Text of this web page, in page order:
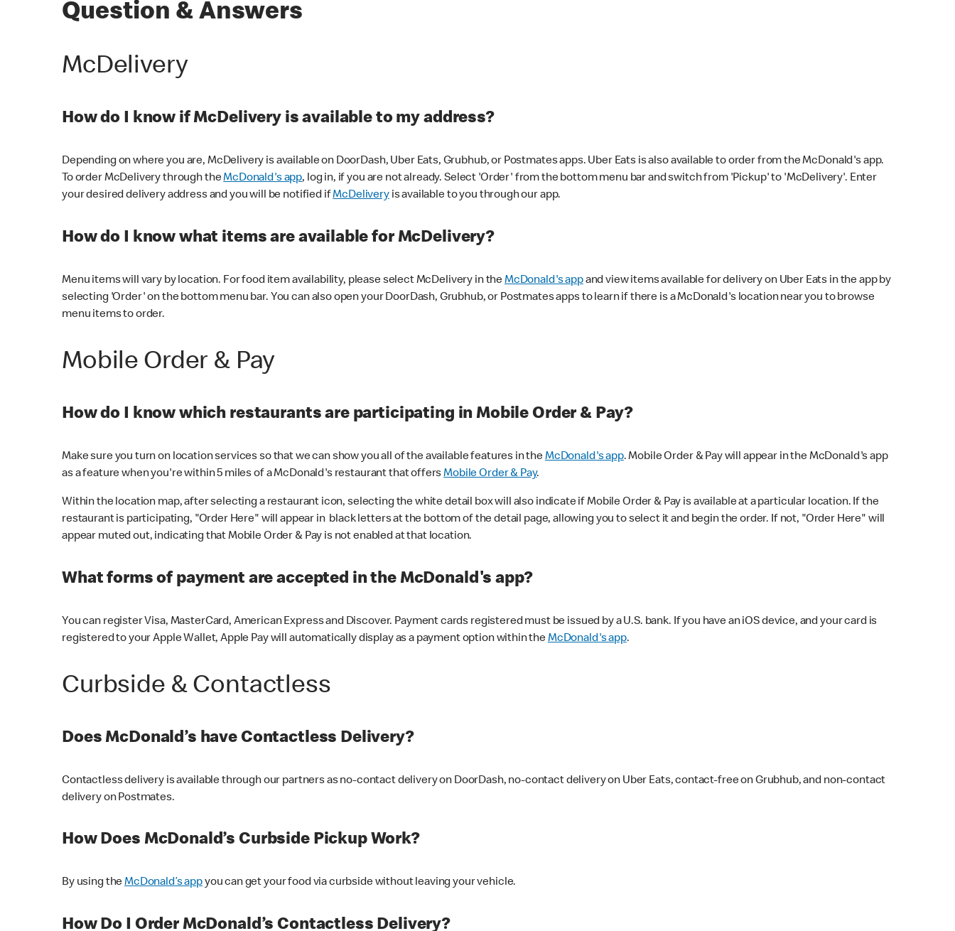
Question & Answers
McDelivery
How do I know if McDelivery is available to my address?
Depending on where you are, McDelivery is available on DoorDash, Uber Eats, Grubhub, or Postmates apps. Uber Eats is also available to order from the McDonald's app.
To order McDelivery through theMcDonald's app, log in, if you are not already. Select 'Order' from the bottom menu bar and switch from 'Pickup' to 'McDelivery'. Enter
your desired delivery address and you will be notified ifMcDeliveryis available to you through our app.
How do I know what items are available for McDelivery?
Menu items will vary by location. For food item availability, please select McDelivery in theMcDonald's appand view items available for delivery on Uber Eats in the app by
selecting 'Order' on the bottom menu bar. You can also open your DoorDash, Grubhub, or Postmates apps to learn if there is a McDonald's location near you to browse
menu items to order.
Mobile Order & Pay
How do I know which restaurants are participating in Mobile Order & Pay?
Make sure you turn on location services so that we can show you all of the available features in theMcDonald's app. Mobile Order & Pay will appear in the McDonald's app
as a feature when you're within 5 miles of a McDonald's restaurant that offersMobile Order & Pay.
Within the location map, after selecting a restaurant icon, selecting the white detail box will also indicate if Mobile Order & Pay is available at a particular location. If the
restaurant is participating, "Order Here" will appear in black letters at the bottom of the detail page, allowing you to select it and begin the order. If not, "Order Here" will
appear muted out, indicating that Mobile Order & Pay is not enabled at that location.
What forms of payment are accepted in the McDonald's app?
You can register Visa, MasterCard, American Express and Discover. Payment cards registered must be issued by a U.S. bank. If you have an iOS device, and your card is
registered to your Apple Wallet, Apple Pay will automatically display as a payment option within theMcDonald's app.
Curbside & Contactless
Does McDonald’s have Contactless Delivery?
Contactless delivery is available through our partners as no-contact delivery on DoorDash, no-contact delivery on Uber Eats, contact-free on Grubhub, and non-contact
delivery on Postmates.
How Does McDonald’s Curbside Pickup Work?
By using theMcDonald’s appyou can get your food via curbside without leaving your vehicle.
How Do I Order McDonald’s Contactless Delivery?